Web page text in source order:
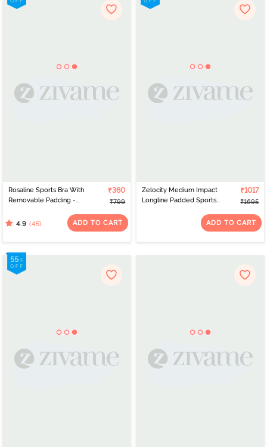
Rosaline Sports Bra With
Removable Padding -
₹360
₹799
4.9 (45) ADD TO CART
Zelocity Medium Impact
Longline Padded Sports
₹1017
₹1695
ADD TO CART